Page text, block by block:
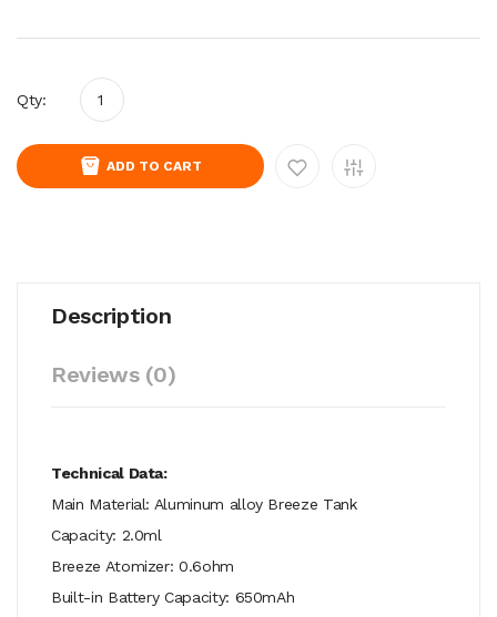
Qty:
ADD TO CART
Description
Reviews (0)
Technical Data:
Main Material: Aluminum alloy Breeze Tank
Capacity: 2.0ml
Breeze Atomizer: 0.6ohm
Built-in Battery Capacity: 650mAh